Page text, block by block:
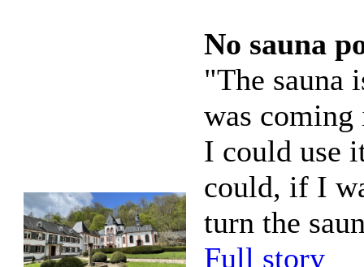
No sauna
"The sauna
was
I could use
could, if I
turn the
Full story